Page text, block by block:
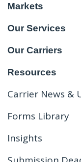
Markets
Our Services
Our Carriers
Resources
Carrier News &
Forms Library
Insights